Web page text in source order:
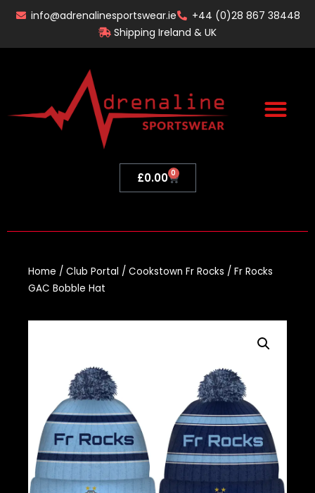
Skip
info@adrenalinesportswear.ie
+44 (0)28 867 38448
Shipping Ireland & UK
£0.00 0
Basket
Home / Club Portal / Cookstown Fr Rocks / Fr Rocks
GAC Bobble Hat